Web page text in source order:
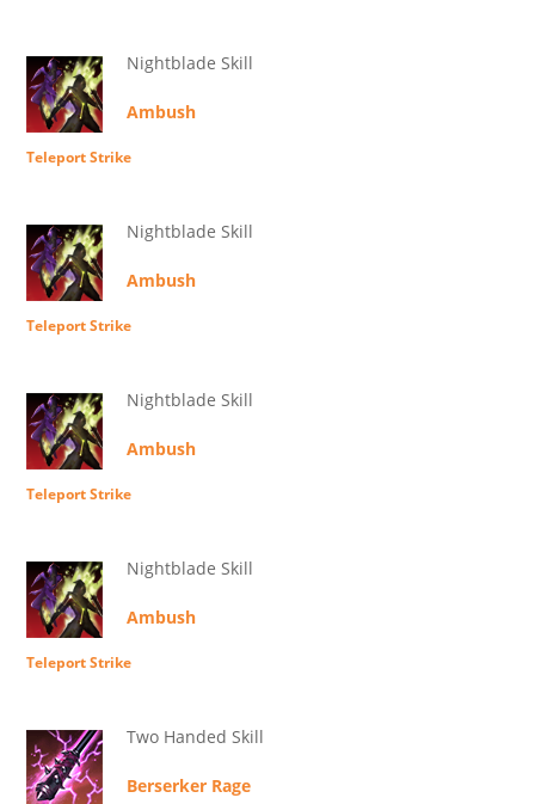
Nightblade Skill
Ambush
Teleport Strike
Nightblade Skill
Ambush
Teleport Strike
Nightblade Skill
Ambush
Teleport Strike
Nightblade Skill
Ambush
Teleport Strike
Two Handed Skill
Berserker Rage